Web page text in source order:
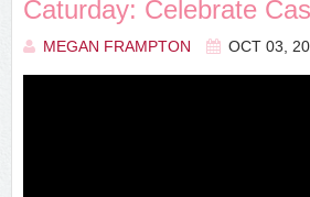
Caturday: Celebrate
MEGAN FRAMPTON OCT 03,